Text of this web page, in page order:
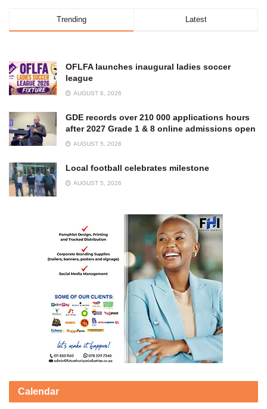
Trending Latest
OFLFA launches inaugural ladies soccer
league
AUGUST 6, 2026
GDE records over 210 000 applications hours
after 2027 Grade 1 & 8 online admissions open
AUGUST 5, 2026
Local football celebrates milestone
AUGUST 5, 2026
Calendar